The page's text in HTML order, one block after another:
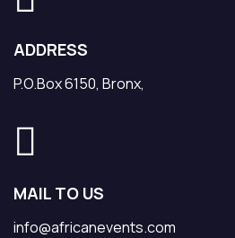
ADDRESS
P.O.Box 6150, Bronx,
MAIL TO US
info@africanevents.com